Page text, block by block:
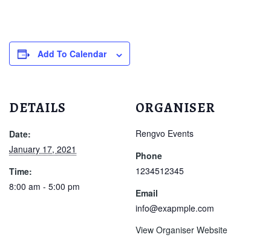
Add To Calendar
DETAILS
Date:
January 17, 2021
Time:
8:00 am - 5:00 pm
ORGANISER
Rengvo Events
Phone
1234512345
Email
info@exapmple.com
View Organiser Website